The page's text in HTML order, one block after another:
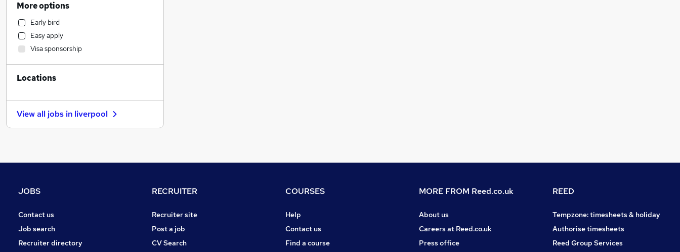
Recruitment Consultancy
Human Resources
Motoring & Automotive
General Insurance
Health & Medicine
Hospitality & Catering
FMCG
Other
Security & Safety
More options
Early bird
Easy apply
Visa sponsorship
Locations
View all jobs in liverpool
JOBS
Contact us
Job search
Recruiter directory
RECRUITER
Recruiter site
Post a job
CV Search
COURSES
Help
Contact us
Find a course
MORE FROM Reed.co.uk
About us
Careers at Reed.co.uk
Press office
REED
Tempzone: timesheets & holiday
Authorise timesheets
Reed Group Services